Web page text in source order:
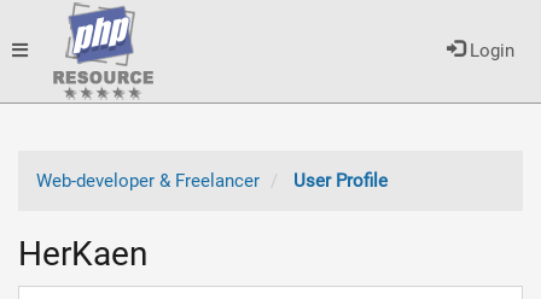
Login
Toggle
Web-developer & Freelancer
User Profile
HerKaen